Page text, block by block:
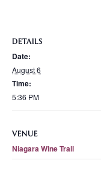
DETAILS
Date:
August 6
Time:
5:36 PM
VENUE
Niagara Wine Trail